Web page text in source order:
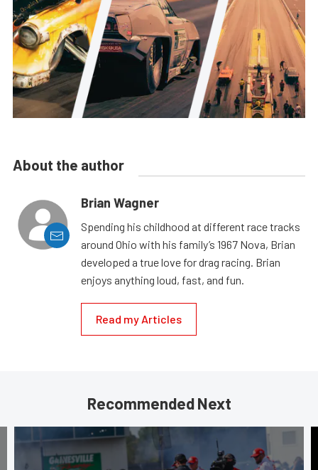
About the author
Brian Wagner
Spending his childhood at different race tracks
around Ohio with his family’s 1967 Nova, Brian
developed a true love for drag racing. Brian
enjoys anything loud, fast, and fun.
Read my Articles
Recommended Next